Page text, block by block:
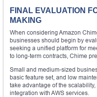
FINAL EVALUATION
MAKING
When considering Amazon
businesses should begin by
seeking a unified platform for
to long-term contracts, Chime
Small and medium-sized
basic feature set, and low
take advantage of the
integration with AWS services.